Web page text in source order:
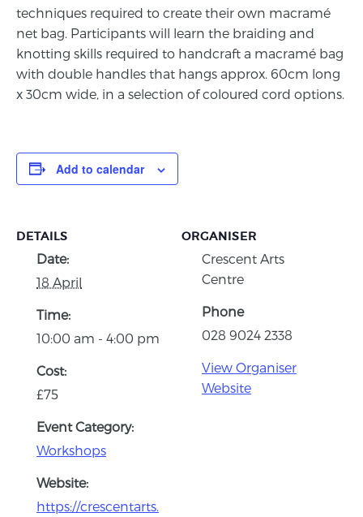
techniques required to create their own macramé
net bag. Participants will learn the braiding and
knotting skills required to handcraft a macramé bag
with double handles that hangs approx. 60cm long
x 30cm wide, in a selection of coloured cord options.
Add to calendar
DETAILS
Date:
18 April
Time:
10:00 am - 4:00 pm
Cost:
£75
Event Category:
Workshops
Website:
https://crescentarts.
ORGANISER
Crescent Arts
Centre
Phone
028 9024 2338
View Organiser
Website